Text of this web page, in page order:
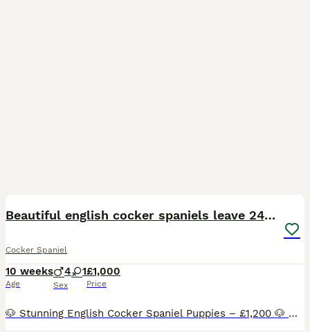
Beautiful english cocker spaniels leave 24th July
Cocker Spaniel
10 weeks
Age
4 1
Sex
£1,000
Price
🐶 Stunning English Cocker Spaniel Puppies – £1,200 🐶 We have 5 beautiful English Cocker Spaniel puppies looking for their forever homes. They have gorgeous thick, wavy coats, lovely temperaments, a